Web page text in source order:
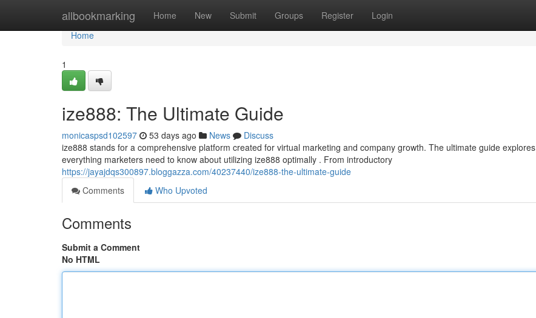
allbookmarking Home New Submit Groups Register Login
Home
Home
1
ize888: The Ultimate Guide
monicaspsd102597 53 days ago News
Discuss
ize888 stands for a comprehensive platform created for virtual marketing and company growth. The ultimate guide explores
everything marketers need to know about utilizing ize888 optimally . From introductory
https://jayajdqs300897.bloggazza.com/40237440/ize888-the-ultimate-guide
Comments
Who Upvoted
Comments
Submit a Comment
No HTML